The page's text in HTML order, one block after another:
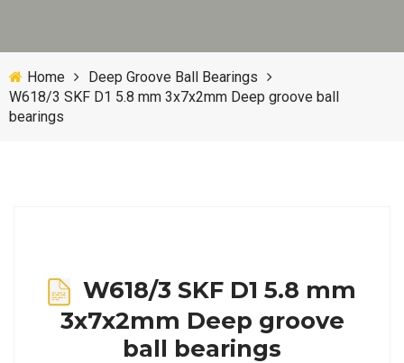
Home
Deep Groove Ball Bearings
W618/3 SKF D1 5.8 mm 3x7x2mm Deep groove ball
bearings
W618/3 SKF D1 5.8 mm
3x7x2mm Deep groove
ball bearings